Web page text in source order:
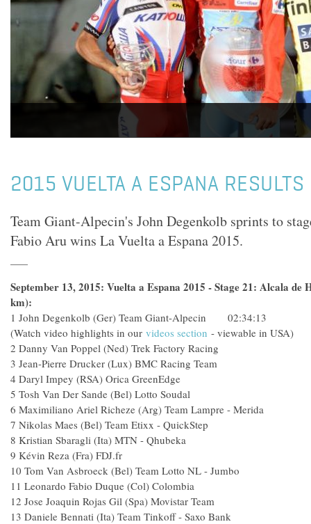
2015 VUELTA A ESPANA
Team Giant-Alpecin's John Degenkolb sprints to
Fabio Aru wins La Vuelta a Espana 2015.
September 13, 2015: Vuelta a Espana 2015 - Stage 21: Alcala de
km):
1 John Degenkolb (Ger) Team Giant-Alpecin 02:34:13
(Watch video highlights in our videos section - viewable in USA)
2 Danny Van Poppel (Ned) Trek Factory Racing
3 Jean-Pierre Drucker (Lux) BMC Racing Team
4 Daryl Impey (RSA) Orica GreenEdge
5 Tosh Van Der Sande (Bel) Lotto Soudal
6 Maximiliano Ariel Richeze (Arg) Team Lampre - Merida
7 Nikolas Maes (Bel) Team Etixx - QuickStep
8 Kristian Sbaragli (Ita) MTN - Qhubeka
9 Kévin Reza (Fra) FDJ.fr
10 Tom Van Asbroeck (Bel) Team Lotto NL - Jumbo
11 Leonardo Fabio Duque (Col) Colombia
12 Jose Joaquin Rojas Gil (Spa) Movistar Team
13 Daniele Bennati (Ita) Team Tinkoff - Saxo Bank